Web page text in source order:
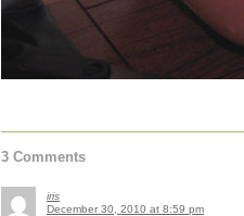
3 Comments
iris
December 30, 2010 at 8:59 pm